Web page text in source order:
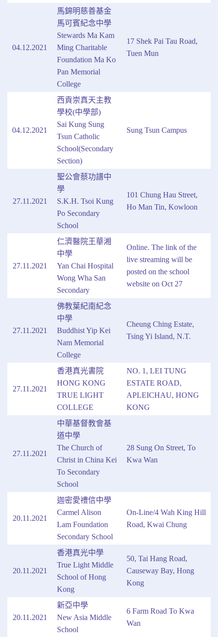
04.12.2021
馬錦明慈善基金
馬可賓紀念中學
Stewards Ma Kam
Ming Charitable
Foundation Ma Ko
Pan Memorial
College
17 Shek Pai Tau Road,
Tuen Mun
04.12.2021
西貢崇真天主教
學校(中學部)
Sai Kung Sung
Tsun Catholic
School(Secondary
Section)
Sung Tsun Campus
27.11.2021
聖公會蔡功譜中
學
S.K.H. Tsoi Kung
Po Secondary
School
101 Chung Hau Street,
Ho Man Tin, Kowloon
27.11.2021
仁濟醫院王華湘
中學
Yan Chai Hospital
Wong Wha San
Secondary
Online. The link of the
live streaming will be
posted on the school
website on Oct 27
27.11.2021
佛教葉紀南紀念
中學
Buddhist Yip Kei
Nam Memorial
College
Cheung Ching Estate,
Tsing Yi Island, N.T.
27.11.2021
香港真光書院
HONG KONG
TRUE LIGHT
COLLEGE
NO. 1, LEI TUNG
ESTATE ROAD,
APLEICHAU, HONG
KONG
27.11.2021
中華基督教會基
道中學
The Church of
Christ in China Kei
To Secondary
School
28 Sung On Street, To
Kwa Wan
20.11.2021
迦密愛禮信中學
Carmel Alison
Lam Foundation
Secondary School
On-Line/4 Wah King Hill
Road, Kwai Chung
20.11.2021
香港真光中學
True Light Middle
School of Hong
Kong
50, Tai Hang Road,
Causeway Bay, Hong
Kong
20.11.2021
新亞中學
New Asia Middle
School
6 Farm Road To Kwa
Wan